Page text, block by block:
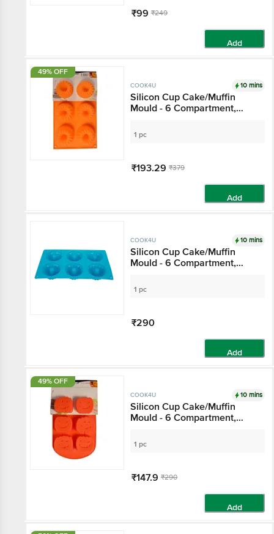
₹99 ₹249
Add
49% OFF
COOK4U 10 mins
Silicon Cup Cake/Muffin
Mould - 6 Compartment,
1 pc
₹193.29 ₹379
Add
COOK4U 10 mins
Silicon Cup Cake/Muffin
Mould - 6 Compartment,
1 pc
₹290
Add
49% OFF
COOK4U 10 mins
Silicon Cup Cake/Muffin
Mould - 6 Compartment,
1 pc
₹147.9 ₹290
Add